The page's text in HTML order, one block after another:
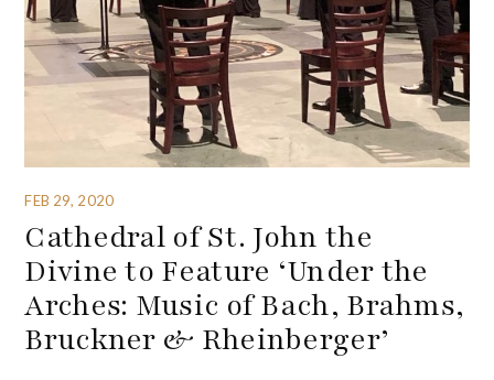
FEB 29, 2020
Cathedral of St. John the
Divine to Feature ‘Under the
Arches: Music of Bach, Brahms,
Bruckner & Rheinberger’